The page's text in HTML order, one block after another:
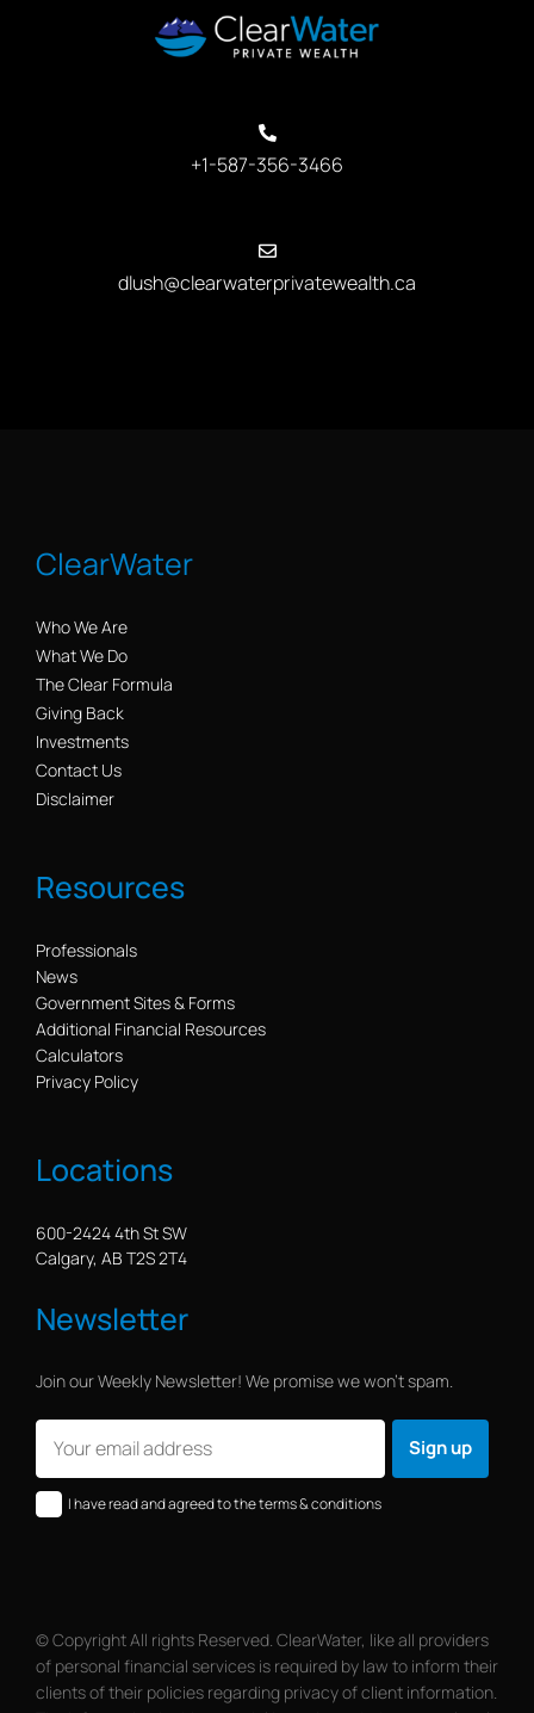
+1-587-356-3466
dlush@clearwaterprivatewealth.ca
ClearWater
Who We Are
What We Do
The Clear Formula
Giving Back
Investments
Contact Us
Disclaimer
Resources
Professionals
News
Government Sites & Forms
Additional Financial Resources
Calculators
Privacy Policy
Locations
600-2424 4th St SW
Calgary, AB T2S 2T4
Newsletter
Join our Weekly Newsletter! We promise we won’t spam.
I have read and agreed to the terms & conditions
© Copyright All rights Reserved. ClearWater, like all providers
of personal financial services is required by law to inform their
clients of their policies regarding privacy of client information.